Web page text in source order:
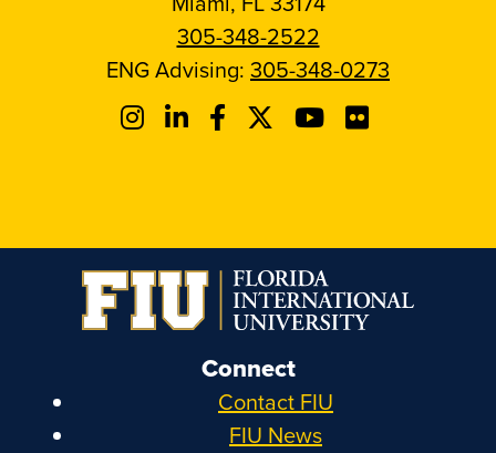
305-348-2522
ENG Advising: 305-348-0273
Connect
Contact FIU
FIU News